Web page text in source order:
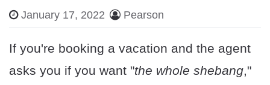
January 17, 2022 Pearson
If you're booking a vacation and the agent
asks you if you want "the whole shebang,"